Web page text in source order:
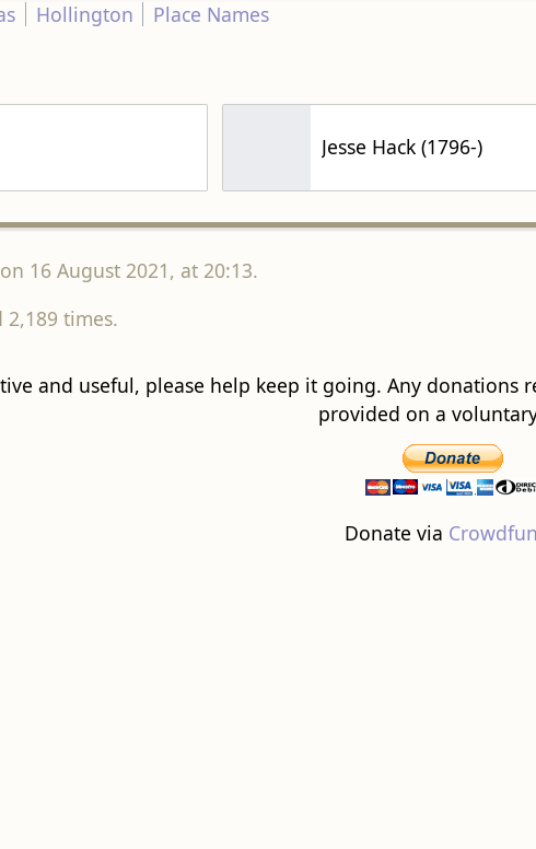
Hollington Place Names
Jesse Hack (1796-)
16 August 2021, at 20:13.
2,189 times.
and useful, please help keep it going. Any donations
provided on a
Donate via